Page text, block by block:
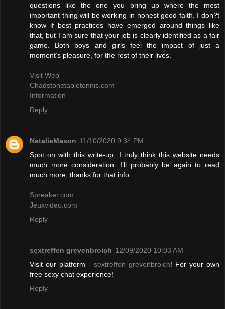
questions like the one you bring up where the most
important thing will be working in honest good faith. I don?t
know if best practices have emerged around things like
that, but I am sure that your job is clearly identified as a fair
game. Both boys and girls feel the impact of just a
moment’s pleasure, for the rest of their lives.
Visit Web
Chadstonetabletennis.com
Information
Reply
NatalieMason 11/10/2020 9:34 PM
Spot on with this write-up, I truly think this website needs
much more consideration. I’ll probably be again to read
much more, thanks for that info.
Spreaker.com
Jeuxvideo.com
Reply
sextreffen grevenbroich 12/09/2020 10:03 AM
Visit our platform - sextreffen grevenbroich! For your own
free sexy chat experience!
Reply